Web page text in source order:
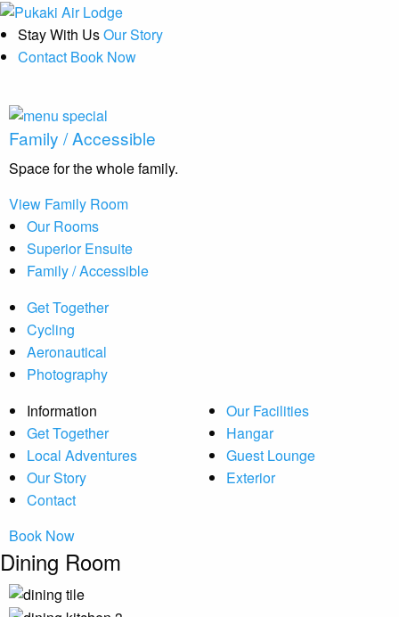
Stay With UsOur Story
Contact Book Now
Family / Accessible
Space for the whole family.
View Family Room
Our Rooms
Superior Ensuite
Family / Accessible
Get Together
Cycling
Aeronautical
Photography
Information
Get Together
Local Adventures
Our Story
Contact
Our Facilities
Hangar
Guest Lounge
Exterior
Book Now
Dining Room